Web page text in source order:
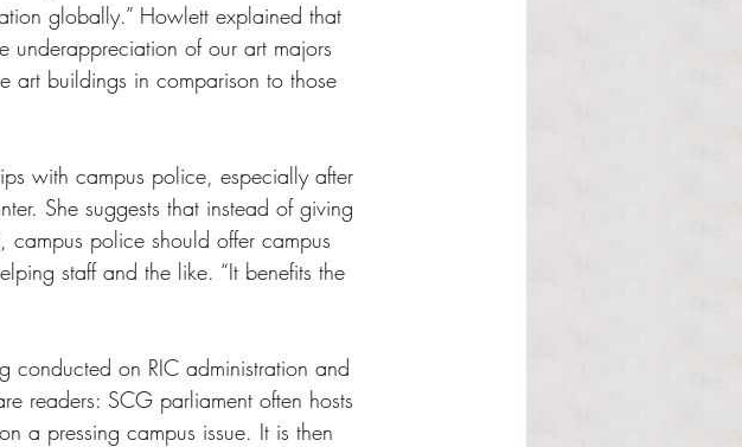
globally.” Howlett explained that
underappreciation of our art majors
art buildings in comparison to those
with campus police, especially after
She suggests that instead of giving
police should offer campus
staff and the like. “It benefits the
conducted on RIC administration and
readers: SCG parliament often hosts
a pressing campus issue. It is then